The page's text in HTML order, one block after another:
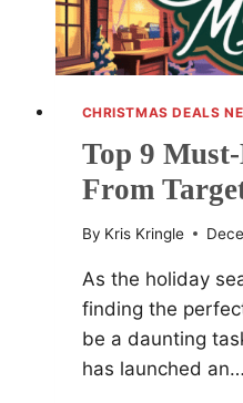
CHRISTMAS DEALS
Top 9
From
By Kris Kringle
As the holiday
finding the
be a daunting
has launched an…